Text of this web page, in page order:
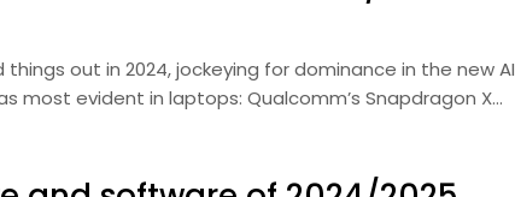
out in 2024, jockeying for dominance in the new AI
most evident in laptops: Qualcomm’s Snapdragon X…